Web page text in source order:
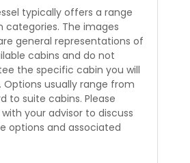
typically offers a range
categories. The images
general representations of
cabins and do not
the specific cabin you will
Options usually range from
to suite cabins. Please
your advisor to discuss
options and associated